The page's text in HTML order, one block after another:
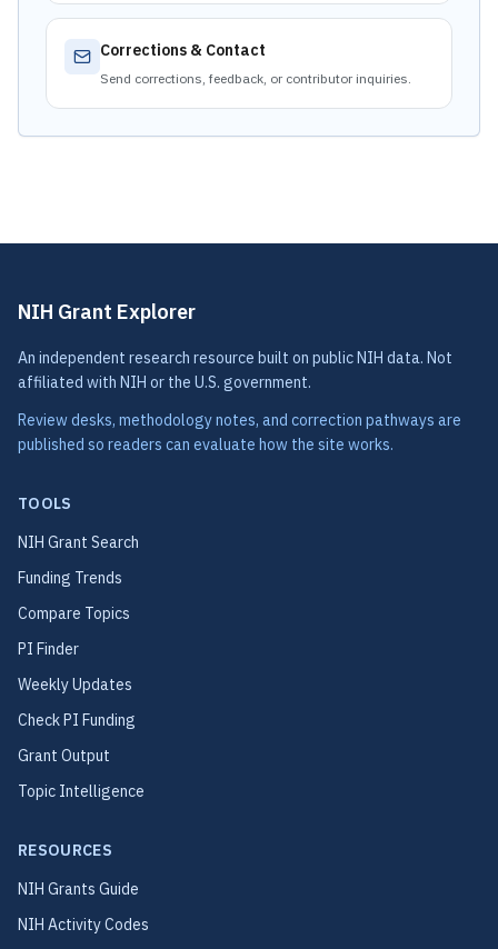
Corrections & Contact
Send corrections, feedback, or contributor inquiries.
NIH Grant Explorer
An independent research resource built on public NIH data. Not
affiliated with NIH or the U.S. government.
Review desks, methodology notes, and correction pathways are
published so readers can evaluate how the site works.
TOOLS
NIH Grant Search
Funding Trends
Compare Topics
PI Finder
Weekly Updates
Check PI Funding
Grant Output
Topic Intelligence
RESOURCES
NIH Grants Guide
NIH Activity Codes